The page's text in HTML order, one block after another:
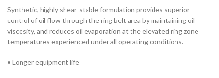
Synthetic, highly shear-stable formulation provides superior
control of oil flow through the ring belt area by maintaining oil
viscosity, and reduces oil evaporation at the elevated ring zone
temperatures experienced under all operating conditions.
• Longer equipment life